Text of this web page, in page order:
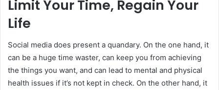
Limit Your Time, Regain Your
Life
Social media does present a quandary. On the one hand, it
can be a huge time waster, can keep you from achieving
the things you want, and can lead to mental and physical
health issues if it’s not kept in check. On the other hand, it